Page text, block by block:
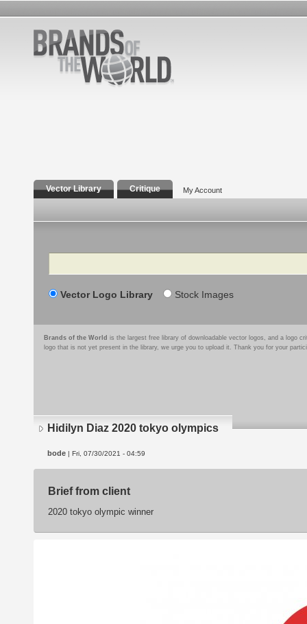
Vector Library Critique My Account
Search
Vector Logo Library Stock Images
Brands of the World is the largest free library of downloadable vector logos, and a logo
logo that is not yet present in the library, we urge you to upload it. Thank you for your
Hidilyn Diaz 2020 tokyo olympics
bode | Fri, 07/30/2021 - 04:59
Brief from client
2020 tokyo olympic winner